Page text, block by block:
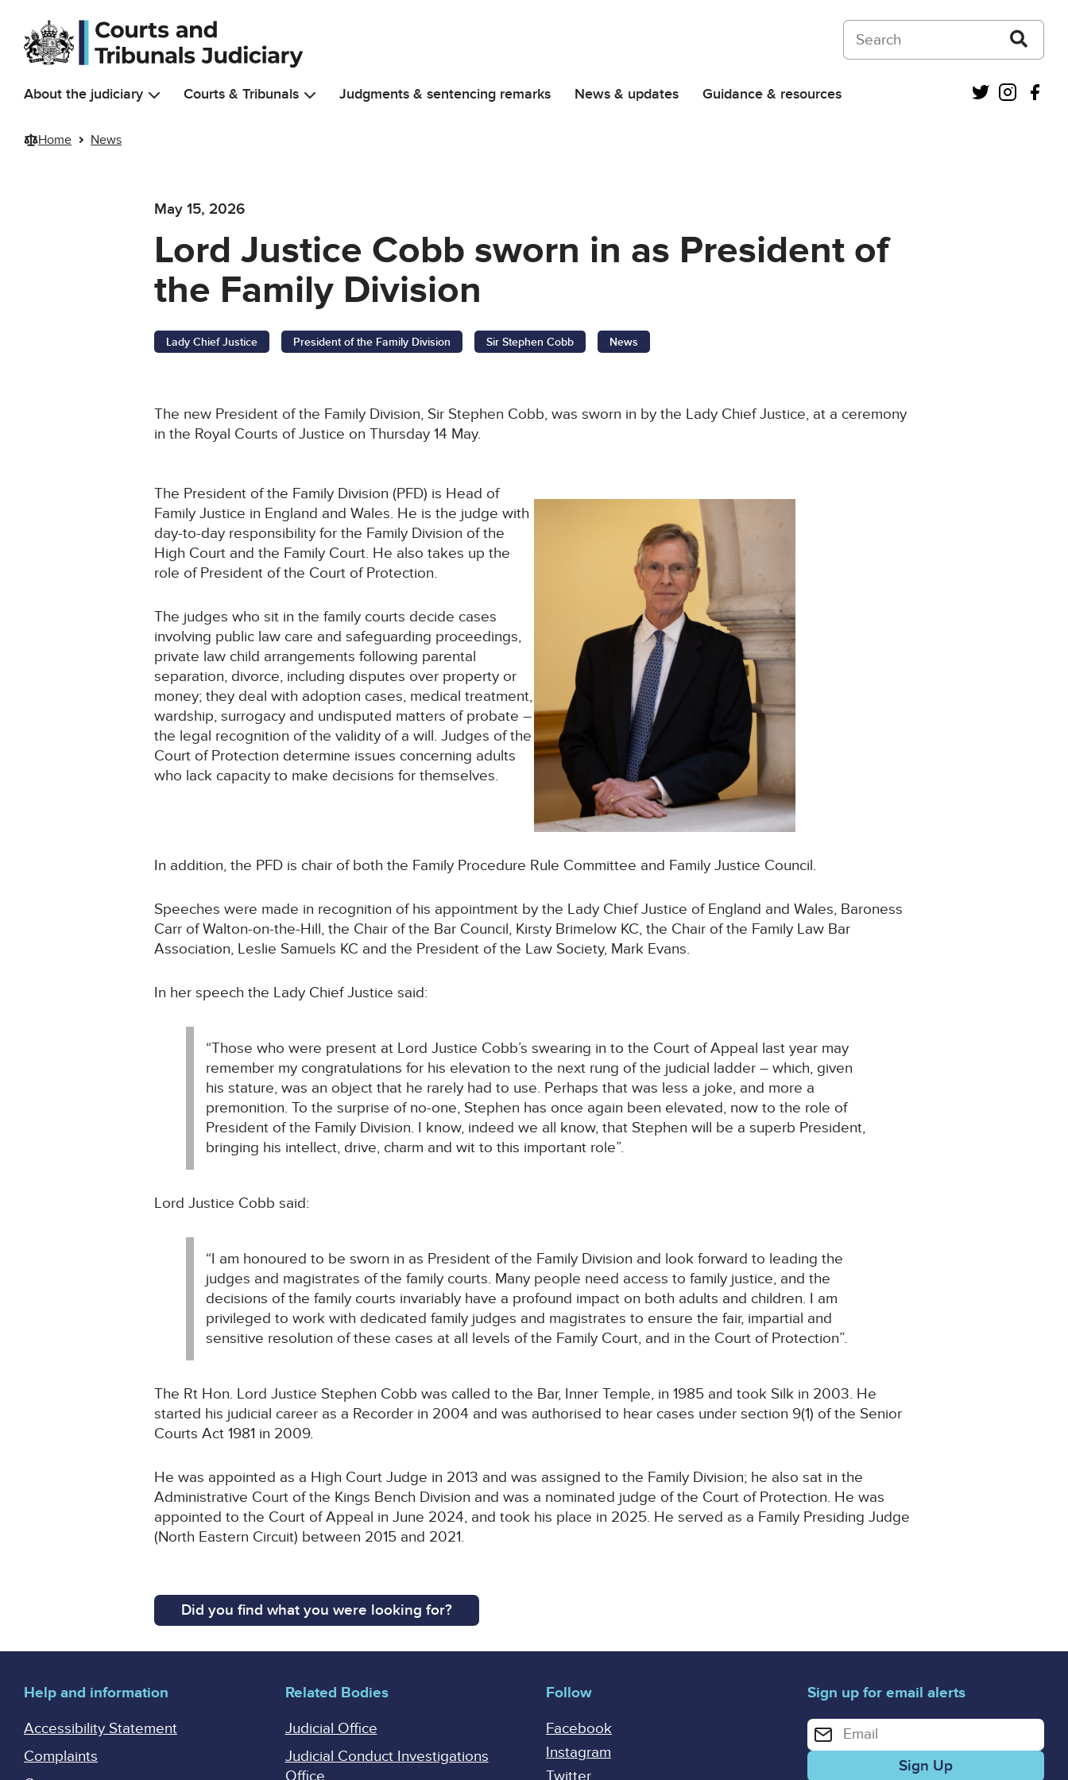
Skip to main content
Search on Courts and Tribunals Judiciary
About the judiciary Courts & Tribunals Judgments & sentencing remarks News & updates Guidance & resources Twitter
Home News
May 15, 2026
Lord Justice Cobb sworn in as President of
the Family Division
Lady Chief Justice President of the Family Division Sir Stephen Cobb News
The new President of the Family Division, Sir Stephen Cobb, was sworn in by the Lady Chief Justice, at a ceremony
in the Royal Courts of Justice on Thursday 14 May.
The President of the Family Division (PFD) is Head of
Family Justice in England and Wales. He is the judge with
day-to-day responsibility for the Family Division of the
High Court and the Family Court. He also takes up the
role of President of the Court of Protection.
The judges who sit in the family courts decide cases
involving public law care and safeguarding proceedings,
private law child arrangements following parental
separation, divorce, including disputes over property or
money; they deal with adoption cases, medical treatment,
wardship, surrogacy and undisputed matters of probate –
the legal recognition of the validity of a will. Judges of the
Court of Protection determine issues concerning adults
who lack capacity to make decisions for themselves.
In addition, the PFD is chair of both the Family Procedure Rule Committee and Family Justice Council.
Speeches were made in recognition of his appointment by the Lady Chief Justice of England and Wales, Baroness
Carr of Walton-on-the-Hill, the Chair of the Bar Council, Kirsty Brimelow KC, the Chair of the Family Law Bar
Association, Leslie Samuels KC and the President of the Law Society, Mark Evans.
In her speech the Lady Chief Justice said:
“Those who were present at Lord Justice Cobb’s swearing in to the Court of Appeal last year may
remember my congratulations for his elevation to the next rung of the judicial ladder – which, given
his stature, was an object that he rarely had to use. Perhaps that was less a joke, and more a
premonition. To the surprise of no-one, Stephen has once again been elevated, now to the role of
President of the Family Division. I know, indeed we all know, that Stephen will be a superb President,
bringing his intellect, drive, charm and wit to this important role”.
Lord Justice Cobb said:
“I am honoured to be sworn in as President of the Family Division and look forward to leading the
judges and magistrates of the family courts. Many people need access to family justice, and the
decisions of the family courts invariably have a profound impact on both adults and children. I am
privileged to work with dedicated family judges and magistrates to ensure the fair, impartial and
sensitive resolution of these cases at all levels of the Family Court, and in the Court of Protection”.
The Rt Hon. Lord Justice Stephen Cobb was called to the Bar, Inner Temple, in 1985 and took Silk in 2003. He
started his judicial career as a Recorder in 2004 and was authorised to hear cases under section 9(1) of the Senior
Courts Act 1981 in 2009.
He was appointed as a High Court Judge in 2013 and was assigned to the Family Division; he also sat in the
Administrative Court of the Kings Bench Division and was a nominated judge of the Court of Protection. He was
appointed to the Court of Appeal in June 2024, and took his place in 2025. He served as a Family Presiding Judge
(North Eastern Circuit) between 2015 and 2021.
Did you find what you were looking for?
Help and information
Accessibility Statement
Complaints
Related Bodies
Judicial Office
Judicial Conduct Investigations
Office
Follow
Facebook
Instagram
Twitter
Sign up for email alerts
Enter your email address for email alerts